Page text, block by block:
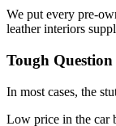
We put every pre-
leather interiors
Tough
In most cases, the
Low price in the car